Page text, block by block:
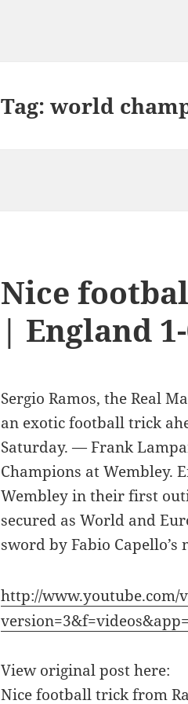
Tag:world
Nice
| England
Sergio Ramos, the Real
an exotic football trick
Saturday. — Frank
Champions at Wembley.
Wembley in their first
secured as World and
sword by Fabio Capello’s
http://www.youtube.com/
View original post here:
Nice football trick from